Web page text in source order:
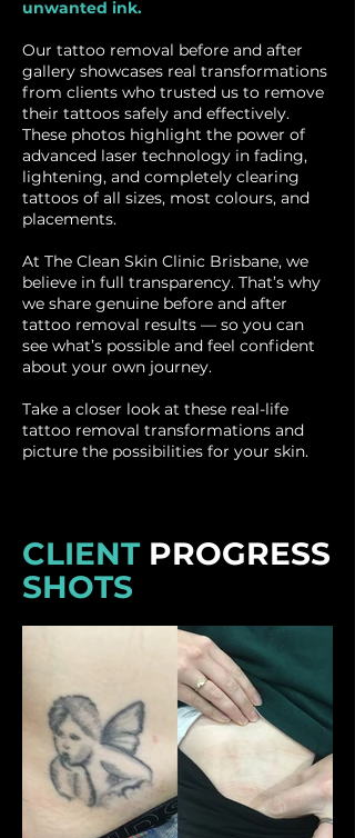
unwanted ink.
Our tattoo removal before and after
gallery showcases real transformations
from clients who trusted us to remove
their tattoos safely and effectively.
These photos highlight the power of
advanced laser technology in fading,
lightening, and completely clearing
tattoos of all sizes, most colours, and
placements.
At The Clean Skin Clinic Brisbane, we
believe in full transparency. That’s why
we share genuine before and after
tattoo removal results — so you can
see what’s possible and feel confident
about your own journey.
Take a closer look at these real-life
tattoo removal transformations and
picture the possibilities for your skin.
CLIENT PROGRESS
SHOTS